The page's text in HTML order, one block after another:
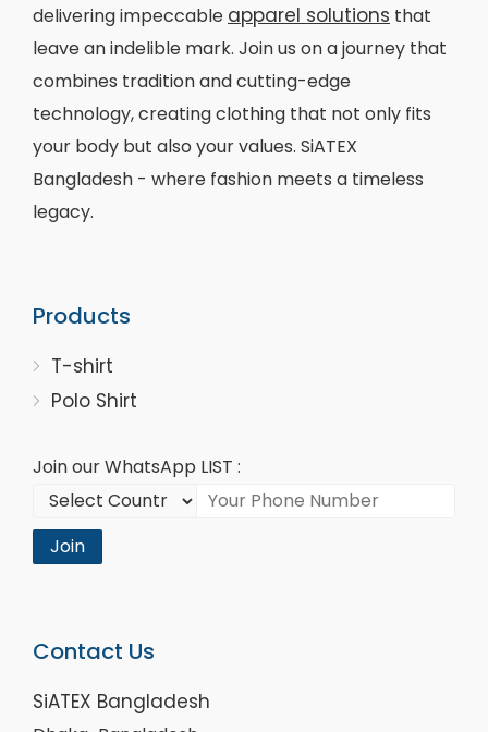
delivering impeccable apparel solutions that
leave an indelible mark. Join us on a journey that
combines tradition and cutting-edge
technology, creating clothing that not only fits
your body but also your values. SiATEX
Bangladesh - where fashion meets a timeless
legacy.
Products
T-shirt
Polo Shirt
Join our WhatsApp LIST :
Join
Contact Us
SiATEX Bangladesh